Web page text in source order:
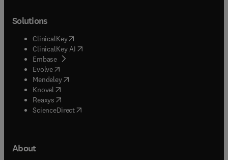
Solutions
ClinicalKey(opens in new tab/window
ClinicalKey AI opens in new tab/window
Embase( opens in new tab/window
Evolve(opens in new tab/window
Mendeley( opens in new tab/window
Knovel (opens in new tab/window
Reaxys (opens in new tab/window
ScienceDirect(opens in new tab/window
About